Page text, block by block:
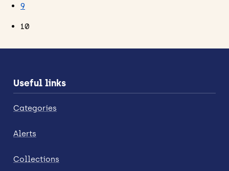
9
10
Useful links
Categories
Alerts
Collections